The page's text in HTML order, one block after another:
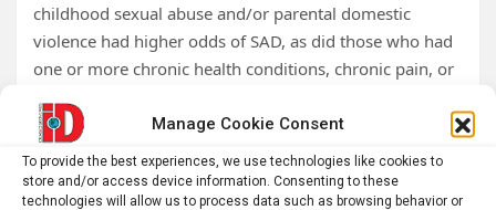
Manage Cookie Consent
To provide the best experiences, we use technologies like cookies to
store and/or access device information. Consenting to these
technologies will allow us to process data such as browsing behavior or
childhood sexual abuse and/or parental domestic
violence had higher odds of SAD, as did those who had
one or more chronic health conditions, chronic pain, or
disorder.
Psychosocial characteristics associated with SAD
included lower perceived social support and reporting